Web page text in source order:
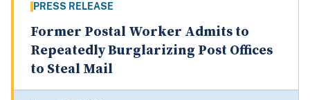
PRESS RELEASE
Former Postal Worker Admits to
Repeatedly Burglarizing Post Offices
to Steal Mail